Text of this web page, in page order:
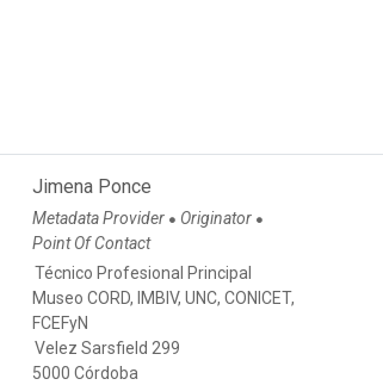
Jimena Ponce
Metadata Provider ● Originator ●
Point Of Contact
Técnico Profesional Principal
Museo CORD, IMBIV, UNC, CONICET,
FCEFyN
Velez Sarsfield 299
5000 Córdoba